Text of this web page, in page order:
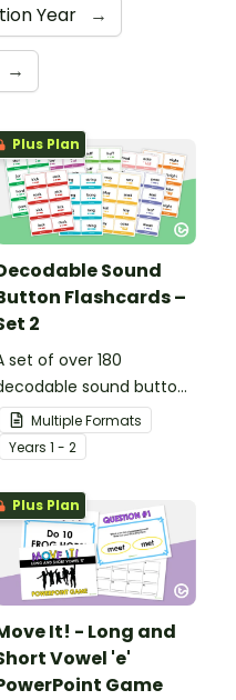
Year →
→
Plus Plan
Sound
Flashcards –
2
set of over 180
sound button
flashcards.
Multiple Formats
Years 1 - 2
Plus Plan
It! - Long and
Vowel 'e'
Game